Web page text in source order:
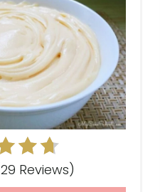
T
E
P
I
29 Reviews)